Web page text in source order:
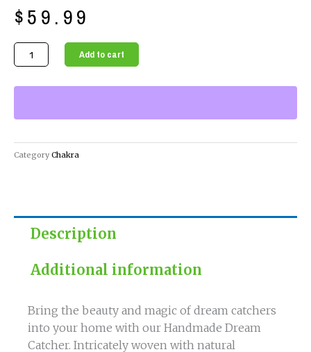
$59.99
Handmade
Dream
and
Positive
Add to cart
Category Chakra
Description
Additional information
Bring the beauty and magic of dream catchers
into your home with our Handmade Dream
Catcher. Intricately woven with natural